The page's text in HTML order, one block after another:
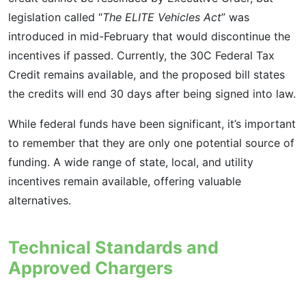
legislation called “The ELITE Vehicles Act” was
introduced in mid-February that would discontinue the
incentives if passed. Currently, the 30C Federal Tax
Credit remains available, and the proposed bill states
the credits will end 30 days after being signed into law.
While federal funds have been significant, it’s important
to remember that they are only one potential source of
funding. A wide range of state, local, and utility
incentives remain available, offering valuable
alternatives.
Technical Standards and
Approved Chargers